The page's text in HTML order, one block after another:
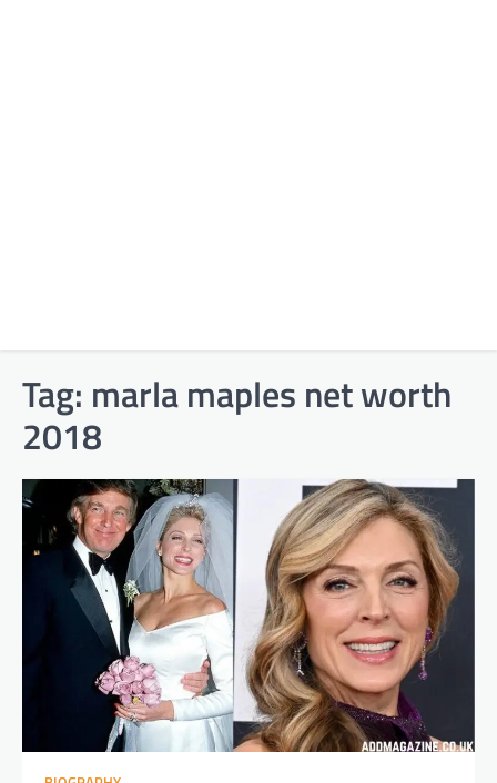
Tag: marla maples net worth
2018